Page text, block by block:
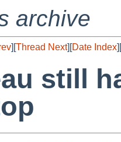
archive
][Thread Next][Date Index][
still